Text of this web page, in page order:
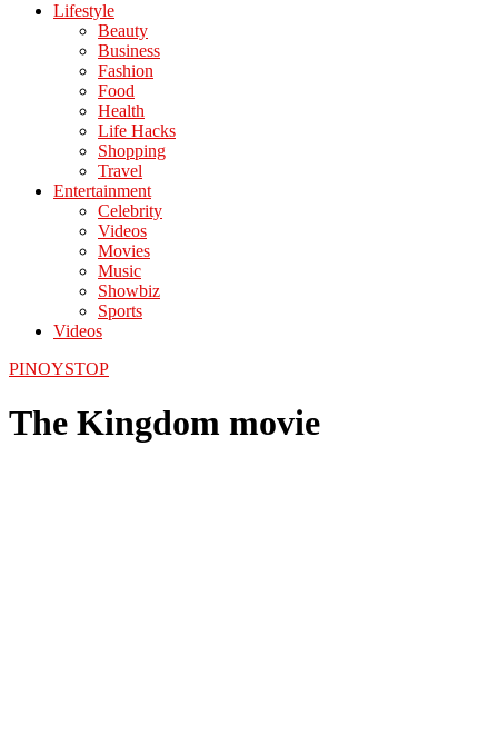
Lifestyle
Beauty
Business
Fashion
Food
Health
Life Hacks
Shopping
Travel
Entertainment
Celebrity
Videos
Movies
Music
Showbiz
Sports
Videos
PINOYSTOP
The Kingdom movie